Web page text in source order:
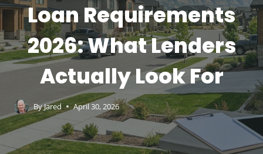
Loan Requirements
2026: What Lenders
Actually Look For
ByJared April 30, 2026